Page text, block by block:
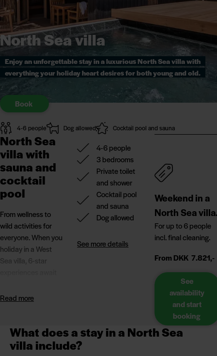
North Sea villa
Enjoy an unforgettable stay in a luxurious North Sea villa with
everything your holiday heart desires for both young and old.
Book
4-6 people Dog allowed Cocktail pool and sauna
North Sea
villa with
sauna and
cocktail
pool
From wellness to
wild activities for
everyone. When you
holiday in a West
Sea villa, 6-star
looking for a relaxing
We can guarantee
that you won't be
Read more
4-6 people
3 bedrooms
Private toilet
and shower
Cocktail pool
and sauna
Dog allowed
See more details
Weekend in a
North Sea
For up to 6 people
incl. final cleaning.
From DKK 7.821,-
See
availability
and start
booking
What does a stay in a North Sea
villa include?